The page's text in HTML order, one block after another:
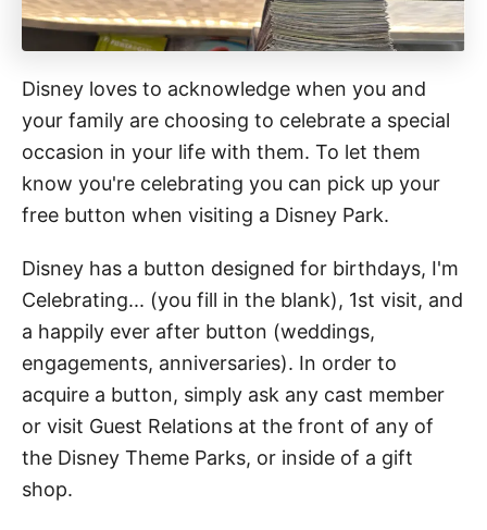
Disney loves to acknowledge when you and
your family are choosing to celebrate a special
occasion in your life with them. To let them
know you're celebrating you can pick up your
free button when visiting a Disney Park.
Disney has a button designed for birthdays, I'm
Celebrating... (you fill in the blank), 1st visit, and
a happily ever after button (weddings,
engagements, anniversaries). In order to
acquire a button, simply ask any cast member
or visit Guest Relations at the front of any of
the Disney Theme Parks, or inside of a gift
shop.